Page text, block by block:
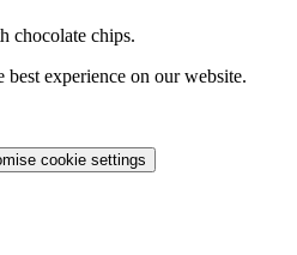
chocolate chips.
experience on our website.
cookie settings